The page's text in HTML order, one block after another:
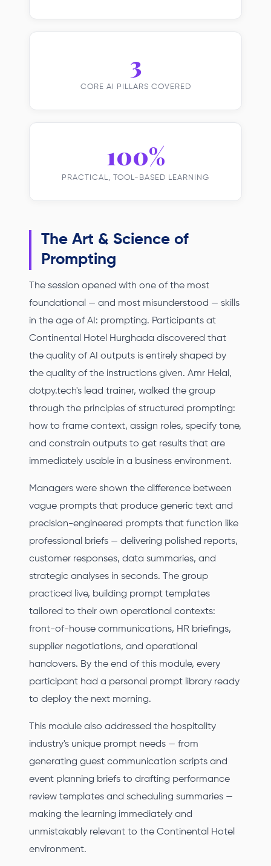
3
CORE AI PILLARS COVERED
100%
PRACTICAL, TOOL-BASED LEARNING
The Art & Science of
Prompting
The session opened with one of the most
foundational — and most misunderstood — skills
in the age of AI: prompting. Participants at
Continental Hotel Hurghada discovered that
the quality of AI outputs is entirely shaped by
the quality of the instructions given. Amr Helal,
dotpy.tech's lead trainer, walked the group
through the principles of structured prompting:
how to frame context, assign roles, specify tone,
and constrain outputs to get results that are
immediately usable in a business environment.
Managers were shown the difference between
vague prompts that produce generic text and
precision-engineered prompts that function like
professional briefs — delivering polished reports,
customer responses, data summaries, and
strategic analyses in seconds. The group
practiced live, building prompt templates
tailored to their own operational contexts:
front-of-house communications, HR briefings,
supplier negotiations, and operational
handovers. By the end of this module, every
participant had a personal prompt library ready
to deploy the next morning.
This module also addressed the hospitality
industry's unique prompt needs — from
generating guest communication scripts and
event planning briefs to drafting performance
review templates and scheduling summaries —
making the learning immediately and
unmistakably relevant to the Continental Hotel
environment.